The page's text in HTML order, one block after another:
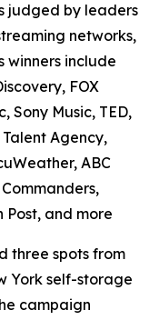
judged by leaders
networks,
winners include
FOX
Sony Music, TED,
Agency,
ABC
Post, and more
three spots from
York self-storage
campaign